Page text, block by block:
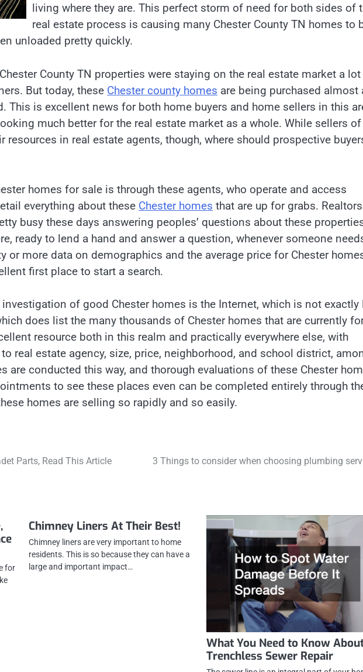
living where they are. This perfect storm of need for both sides of
real estate process is causing many Chester County TN homes to
unloaded pretty quickly.
County TN properties were staying on the real estate market a lot
But today, these Chester county homes are being purchased almost
This is excellent news for both home buyers and home sellers in this
much better for the real estate market as a whole. While sellers of
resources in real estate agents, though, where should prospective
homes for sale is through these agents, who operate and access
everything about these Chester homes that are up for grabs.
busy these days answering peoples’ questions about these
ready to lend a hand and answer a question, whenever someone
or more data on demographics and the average price for Chester
first place to start a search.
of good Chester homes is the Internet, which is not exactly
does list the many thousands of Chester homes that are currently
resource both in this realm and practically everywhere else, with
real estate agency, size, price, neighborhood, and school district,
are conducted this way, and thorough evaluations of these Chester
to see these places even can be completed entirely through
homes are selling so rapidly and so easily.
Parts, Read This Article 3 Things to consider when choosing plumbing
for
Chimney Liners At Their Best!
Chimney liners are very important to home
residents. This is so because they can have a
large and important impact…
What You Need to Know
Trenchless Sewer Repair